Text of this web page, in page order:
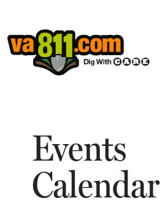
Skip to content
Events
Calendar